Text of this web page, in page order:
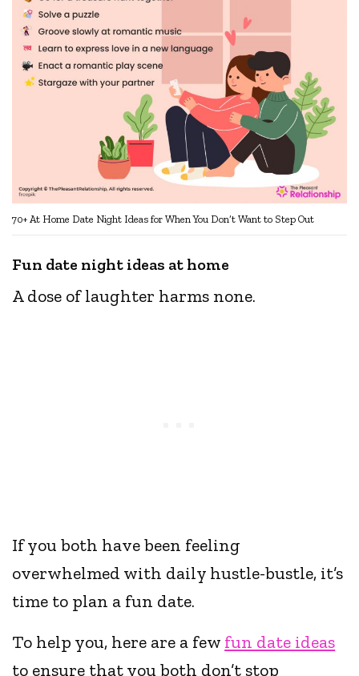
70+ At Home Date Night Ideas for When You Don’t Want to Step Out
Fun date night ideas at home
A dose of laughter harms none.
If you both have been feeling
overwhelmed with daily hustle-bustle, it’s
time to plan a fun date.
To help you, here are a few fun date ideas
to ensure that you both don’t stop